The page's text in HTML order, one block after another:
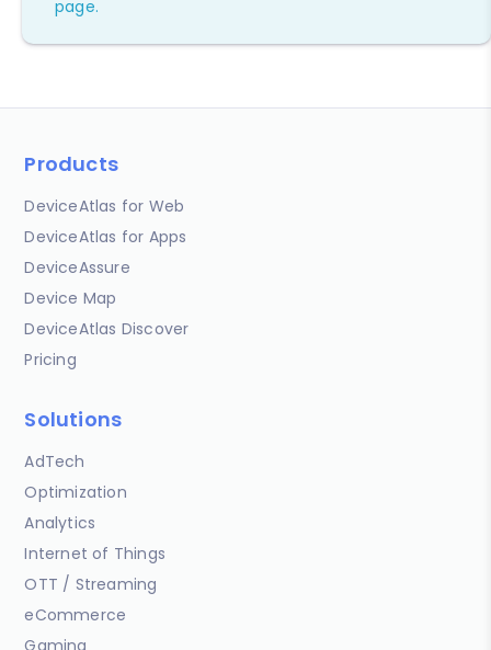
page.
Products
DeviceAtlas for Web
DeviceAtlas for Apps
DeviceAssure
Device Map
DeviceAtlas Discover
Pricing
Solutions
AdTech
Optimization
Analytics
Internet of Things
OTT / Streaming
eCommerce
Gaming